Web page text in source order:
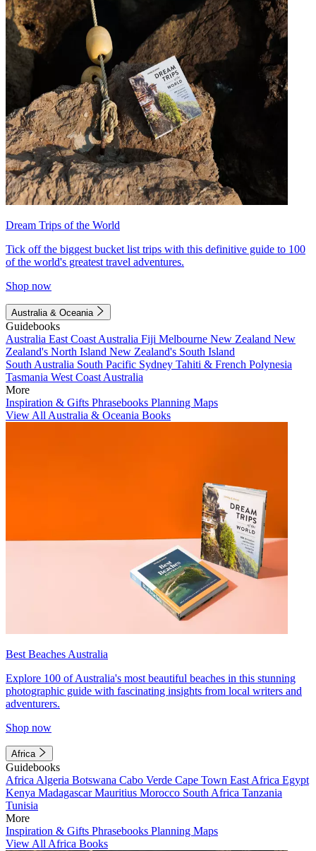
Dream Trips of the World
Tick off the biggest bucket list trips with this definitive guide to 100
of the world's greatest travel adventures.
Shop now
Australia & Oceania
Guidebooks
Australia East Coast Australia Fiji Melbourne New Zealand New
Zealand's North Island New Zealand's South Island
South Australia South Pacific Sydney Tahiti & French Polynesia
Tasmania West Coast Australia
More
Inspiration & Gifts Phrasebooks Planning Maps
View All Australia & Oceania Books
Best Beaches Australia
Explore 100 of Australia's most beautiful beaches in this stunning
photographic guide with fascinating insights from local writers and
adventurers.
Shop now
Africa
Guidebooks
Africa Algeria Botswana Cabo Verde Cape Town East Africa Egypt
Kenya MadagascarMauritius Morocco South Africa Tanzania
Tunisia
More
Inspiration & Gifts Phrasebooks Planning Maps
View All Africa Books